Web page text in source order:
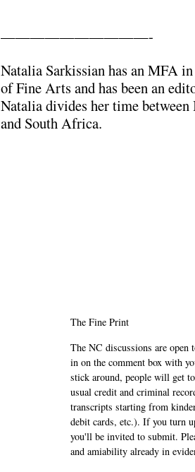
——————————-
Natalia Sarkissian has an MFA
of Fine Arts and has been an
Natalia divides her time
and South Africa.
The Fine Print
The NC discussions are
in on the comment box with
stick around, people will get
usual credit and criminal
transcripts starting from
debit cards, etc.). If you turn
you'll be invited to submit.
and amiability already in